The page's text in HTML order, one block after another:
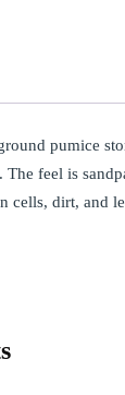
pumice
feel is
cells, dirt, and